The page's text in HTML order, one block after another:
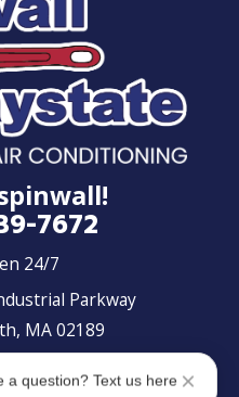
7672
24/7
Parkway
MA 02189
Directions
Us
a question? Text us here